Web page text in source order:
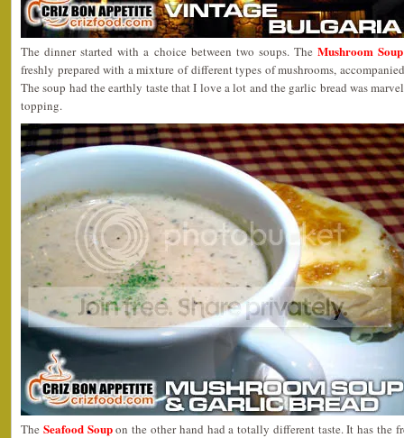
The dinner started with a choice between two soups. TheMushroom
freshly prepared with a mixture of different types of mushrooms,
The soup had the earthly taste that I love a lot and the garlic bread was
topping.
The Seafood Soupon the other hand had a totally different taste. It has the